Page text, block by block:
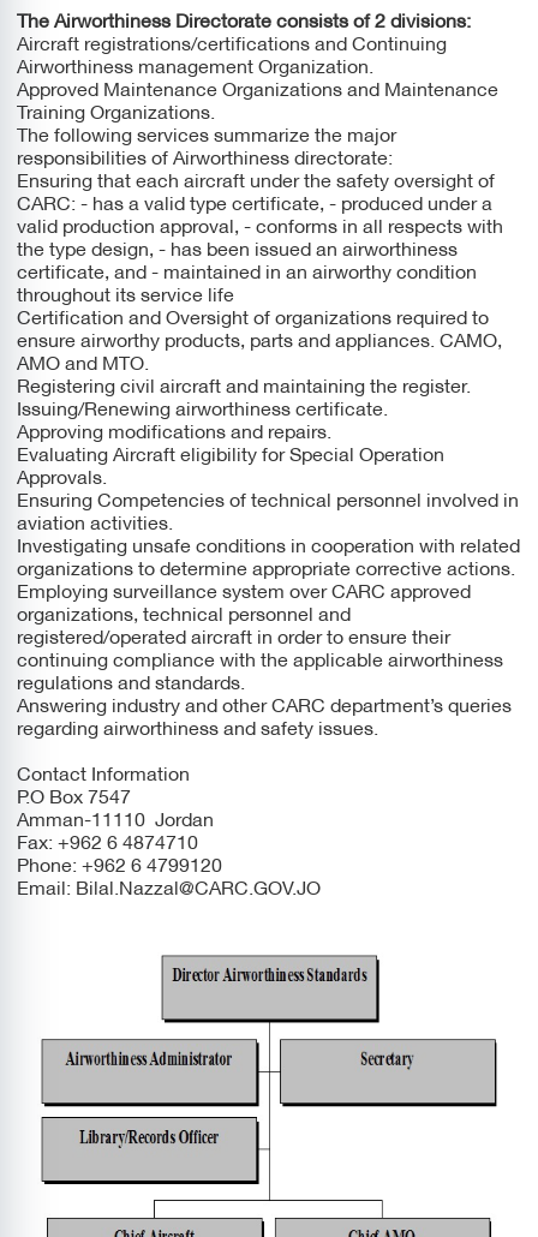
The Airworthiness Directorate consists of 2 divisions:
Aircraft registrations/certifications and Continuing
Airworthiness management Organization.
Approved Maintenance Organizations and Maintenance
Training Organizations.
The following services summarize the major
responsibilities of Airworthiness directorate:
Ensuring that each aircraft under the safety oversight of
CARC: - has a valid type certificate, - produced under a
valid production approval, - conforms in all respects with
the type design, - has been issued an airworthiness
certificate, and - maintained in an airworthy condition
throughout its service life
Certification and Oversight of organizations required to
ensure airworthy products, parts and appliances. CAMO,
AMO and MTO.
Registering civil aircraft and maintaining the register.
Issuing/Renewing airworthiness certificate.
Approving modifications and repairs.
Evaluating Aircraft eligibility for Special Operation
Approvals.
Ensuring Competencies of technical personnel involved in
aviation activities.
Investigating unsafe conditions in cooperation with related
organizations to determine appropriate corrective actions.
Employing surveillance system over CARC approved
organizations, technical personnel and
registered/operated aircraft in order to ensure their
continuing compliance with the applicable airworthiness
regulations and standards.
Answering industry and other CARC department’s queries
regarding airworthiness and safety issues.
Contact Information
P.O Box 7547
Amman-11110 Jordan
Fax: +962 6 4874710
Phone: +962 6 4799120
Email: Bilal.Nazzal@CARC.GOV.JO